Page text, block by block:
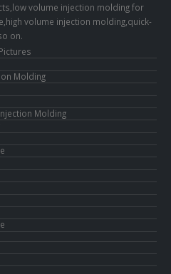
volume injection molding for
volume injection molding,quick-
on.
Molding
Molding